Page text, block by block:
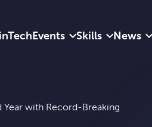
Events Skills News
Year with Record-Breaking